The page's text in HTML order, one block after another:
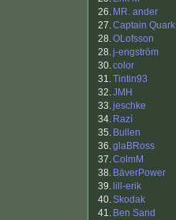
26. MR. ander
27.Captain Quark
28.OLofsson
28.j-engström
30.color
31.Tintin93
32.JMH
33.jeschke
34. Razí
35. Bullen
36.glaBRoss
37.ColmM
38. BäverPower
39. lill-erik
40.Skodak
41. Ben Sand